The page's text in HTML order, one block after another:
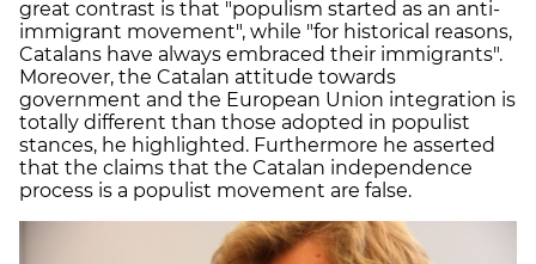
great contrast is that "populism started as an anti-
immigrant movement", while "for historical reasons,
Catalans have always embraced their immigrants".
Moreover, the Catalan attitude towards
government and the European Union integration is
totally different than those adopted in populist
stances, he highlighted. Furthermore he asserted
that the claims that the Catalan independence
process is a populist movement are false.